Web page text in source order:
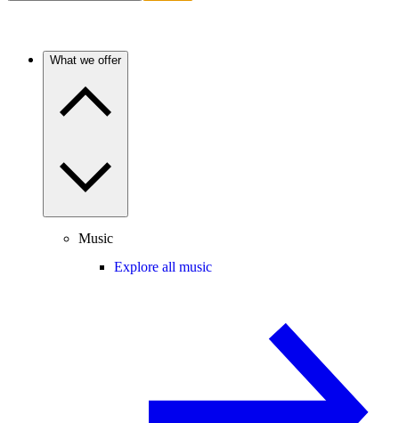
What we offer
Music
Explore all music